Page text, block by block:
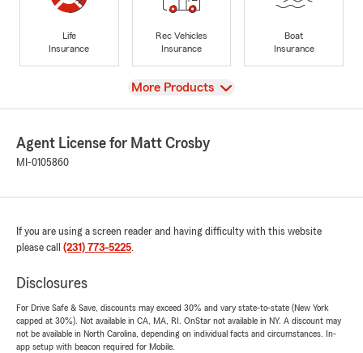
Life
Insurance
Rec Vehicles
Insurance
Boat
Insurance
View
More Products
Agent License for Matt Crosby
MI-0105860
If you are using a screen reader and having difficulty with this website
please call (231) 773-5225.
Disclosures
For Drive Safe & Save, discounts may exceed 30% and vary state-to-state (New York
capped at 30%). Not available in CA, MA, RI. OnStar not available in NY. A discount may
not be available in North Carolina, depending on individual facts and circumstances. In-
app setup with beacon required for Mobile.